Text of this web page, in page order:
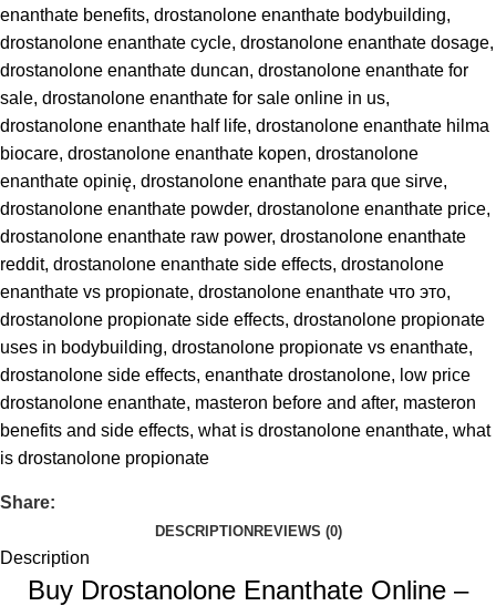
enanthate benefits, drostanolone enanthate bodybuilding,
drostanolone enanthate cycle, drostanolone enanthate dosage,
drostanolone enanthate duncan, drostanolone enanthate for
sale, drostanolone enanthate for sale online in us,
drostanolone enanthate half life, drostanolone enanthate hilma
biocare, drostanolone enanthate kopen, drostanolone
enanthate opinię, drostanolone enanthate para que sirve,
drostanolone enanthate powder, drostanolone enanthate price,
drostanolone enanthate raw power, drostanolone enanthate
reddit, drostanolone enanthate side effects, drostanolone
enanthate vs propionate, drostanolone enanthate что это,
drostanolone propionate side effects, drostanolone propionate
uses in bodybuilding, drostanolone propionate vs enanthate,
drostanolone side effects, enanthate drostanolone, low price
drostanolone enanthate, masteron before and after, masteron
benefits and side effects, what is drostanolone enanthate, what
is drostanolone propionate
Share:
DESCRIPTIONREVIEWS (0)
Description
Buy Drostanolone Enanthate Online –